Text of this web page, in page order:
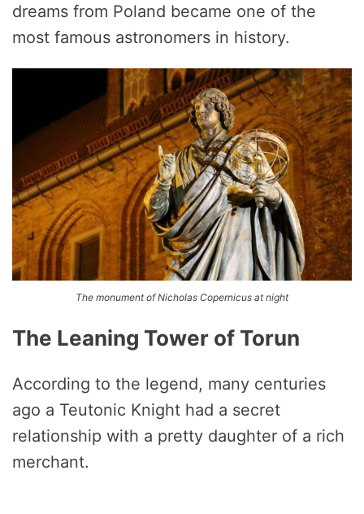
dreams from Poland became one of the
most famous astronomers in history.
The monument of Nicholas Copernicus at night
The Leaning Tower of Torun
According to the legend, many centuries
ago a Teutonic Knight had a secret
relationship with a pretty daughter of a rich
merchant.